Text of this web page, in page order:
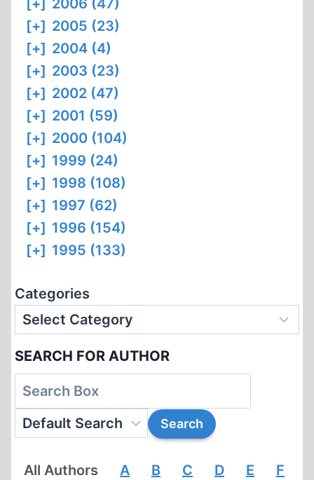
[+] 2006 (47)
[+] 2005 (23)
[+] 2004 (4)
[+] 2003 (23)
[+] 2002 (47)
[+] 2001 (59)
[+] 2000 (104)
[+] 1999 (24)
[+] 1998 (108)
[+] 1997 (62)
[+] 1996 (154)
[+] 1995 (133)
Categories
SEARCH FOR AUTHOR
All Authors A B C D E F